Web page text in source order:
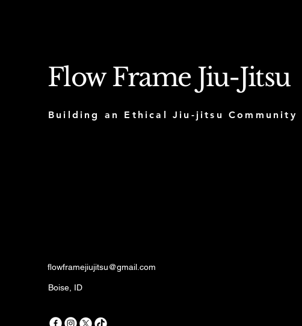
Flow Frame Jiu-Jitsu
Building an Ethical Jiu-jitsu Community
flowframejiujitsu@gmail.com
Boise, ID